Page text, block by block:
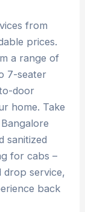
from
prices.
a range of
7-seater
door
home. Take
sanitized
for cabs –
drop service,
back